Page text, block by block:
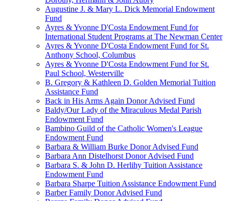
Augustine J. & Mary L. Dick Memorial Endowment
Fund
Ayres & Yvonne D'Costa Endowment Fund for
International Student Programs at The Newman Center
Ayres & Yvonne D'Costa Endowment Fund for St.
Anthony School, Columbus
Ayres & Yvonne D'Costa Endowment Fund for St.
Paul School, Westerville
B. Gregory & Kathleen D. Golden Memorial Tuition
Assistance Fund
Back in His Arms Again Donor Advised Fund
Baldy/Our Lady of the Miraculous Medal Parish
Endowment Fund
Bambino Guild of the Catholic Women's League
Endowment Fund
Barbara & William Burke Donor Advised Fund
Barbara Ann Distelhorst Donor Advised Fund
Barbara S. & John D. Herlihy Tuition Assistance
Endowment Fund
Barbara Sharpe Tuition Assistance Endowment Fund
Barber Family Donor Advised Fund